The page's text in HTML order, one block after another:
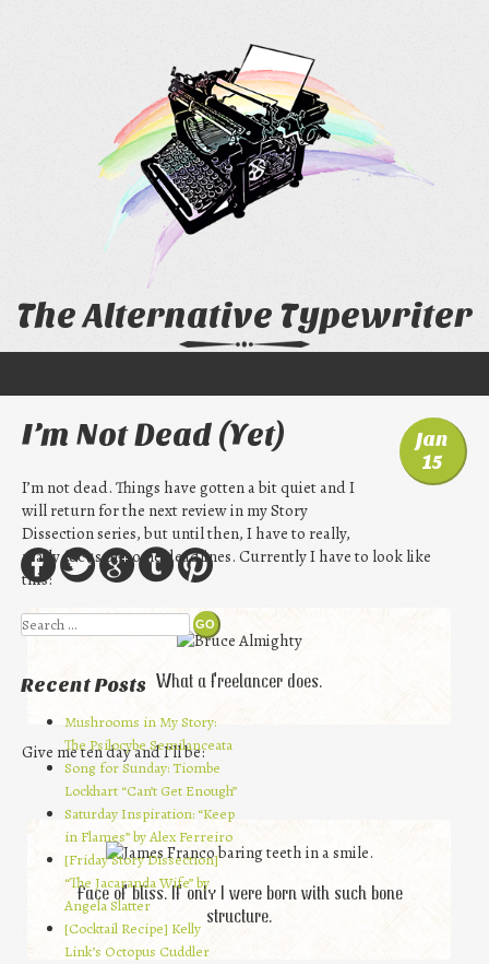
The Alternative Typewriter
Jan
15
I’m Not Dead (Yet)
I’m not dead. Things have gotten a bit quiet and I
will return for the next review in my Story
Dissection series, but until then, I have to really,
really focus on some deadlines. Currently I have to look like
this:
What a freelancer does.
Give me ten day and I’ll be:
Face of bliss. If only I were born with such bone
structure.
Search
Recent Posts
Mushrooms in My Story:
The Psilocybe Semilanceata
Song for Sunday: Tiombe
Lockhart “Can’t Get Enough”
Saturday Inspiration: “Keep
in Flames” by Alex Ferreiro
[Friday Story Dissection]
“The Jacaranda Wife” by
Angela Slatter
[Cocktail Recipe] Kelly
Link’s Octopus Cuddler